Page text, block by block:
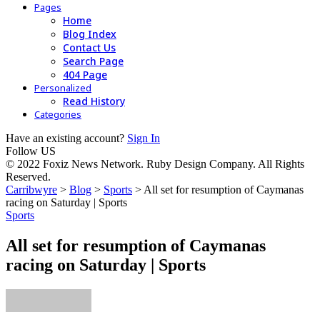
Pages
Home
Blog Index
Contact Us
Search Page
404 Page
Personalized
Read History
Categories
Have an existing account? Sign In
Follow US
© 2022 Foxiz News Network. Ruby Design Company. All Rights
Reserved.
Carribwyre > Blog > Sports > All set for resumption of Caymanas
racing on Saturday | Sports
Sports
All set for resumption of Caymanas
racing on Saturday | Sports